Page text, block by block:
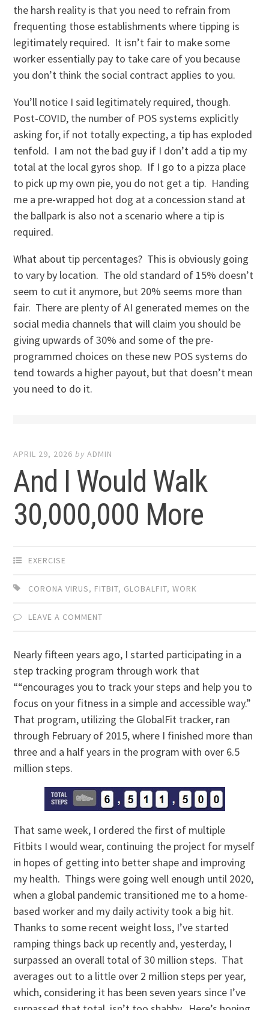
the harsh reality is that you need to refrain from
frequenting those establishments where tipping is
legitimately required. It isn’t fair to make some
worker essentially pay to take care of you because
you don’t think the social contract applies to you.
You’ll notice I said legitimately required, though.
Post-COVID, the number of POS systems explicitly
asking for, if not totally expecting, a tip has exploded
tenfold. I am not the bad guy if I don’t add a tip my
total at the local gyros shop. If I go to a pizza place
to pick up my own pie, you do not get a tip. Handing
me a pre-wrapped hot dog at a concession stand at
the ballpark is also not a scenario where a tip is
required.
What about tip percentages? This is obviously going
to vary by location. The old standard of 15% doesn’t
seem to cut it anymore, but 20% seems more than
fair. There are plenty of AI generated memes on the
social media channels that will claim you should be
giving upwards of 30% and some of the pre-
programmed choices on these new POS systems do
tend towards a higher payout, but that doesn’t mean
you need to do it.
APRIL 29, 2026 byADMIN
And I Would Walk
30,000,000 More
EXERCISE
CORONA VIRUS, FITBIT, GLOBALFIT,WORK
LEAVE A COMMENT
Nearly fifteen years ago, I started participating in a
step tracking program through work that
““encourages you to track your steps and help you to
focus on your fitness in a simple and accessible way.”
That program, utilizing the GlobalFit tracker, ran
through February of 2015, where I finished more than
three and a half years in the program with over 6.5
million steps.
That same week, I ordered the first of multiple
Fitbits I would wear, continuing the project for myself
in hopes of getting into better shape and improving
my health. Things were going well enough until 2020,
when a global pandemic transitioned me to a home-
based worker and my daily activity took a big hit.
Thanks to some recent weight loss, I’ve started
ramping things back up recently and, yesterday, I
surpassed an overall total of 30 million steps. That
averages out to a little over 2 million steps per year,
which, considering it has been seven years since I’ve